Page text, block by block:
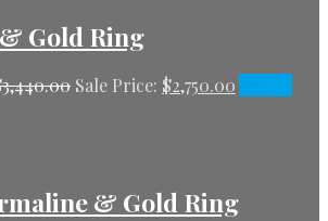
Gold Ring
3,440.00 Sale Price: $2,750.00
& Gold Ring